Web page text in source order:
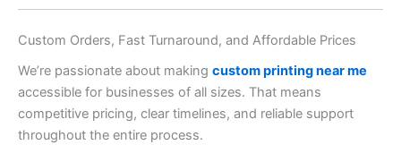
Custom Orders, Fast Turnaround, and Affordable Prices
We’re passionate about making custom printing near me
accessible for businesses of all sizes. That means
competitive pricing, clear timelines, and reliable support
throughout the entire process.